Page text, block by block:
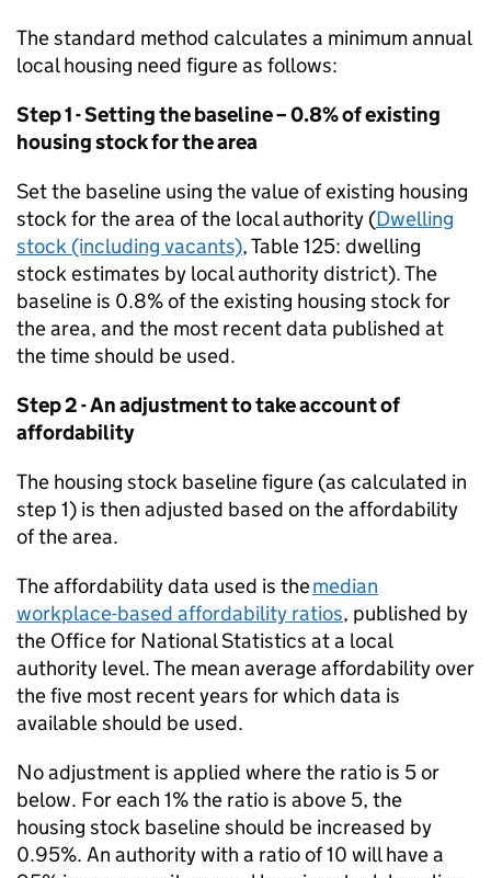
The standard method calculates a minimum annual
local housing need figure as follows:
Step 1 - Setting the baseline – 0.8% of existing
housing stock for the area
Set the baseline using the value of existing housing
stock for the area of the local authority (Dwelling
stock (including vacants), Table 125: dwelling
stock estimates by local authority district). The
baseline is 0.8% of the existing housing stock for
the area, and the most recent data published at
the time should be used.
Step 2 - An adjustment to take account of
affordability
The housing stock baseline figure (as calculated in
step 1) is then adjusted based on the affordability
of the area.
The affordability data used is themedian
workplace-based affordability ratios, published by
the Office for National Statistics at a local
authority level. The mean average affordability over
the five most recent years for which data is
available should be used.
No adjustment is applied where the ratio is 5 or
below. For each 1% the ratio is above 5, the
housing stock baseline should be increased by
0.95%. An authority with a ratio of 10 will have a